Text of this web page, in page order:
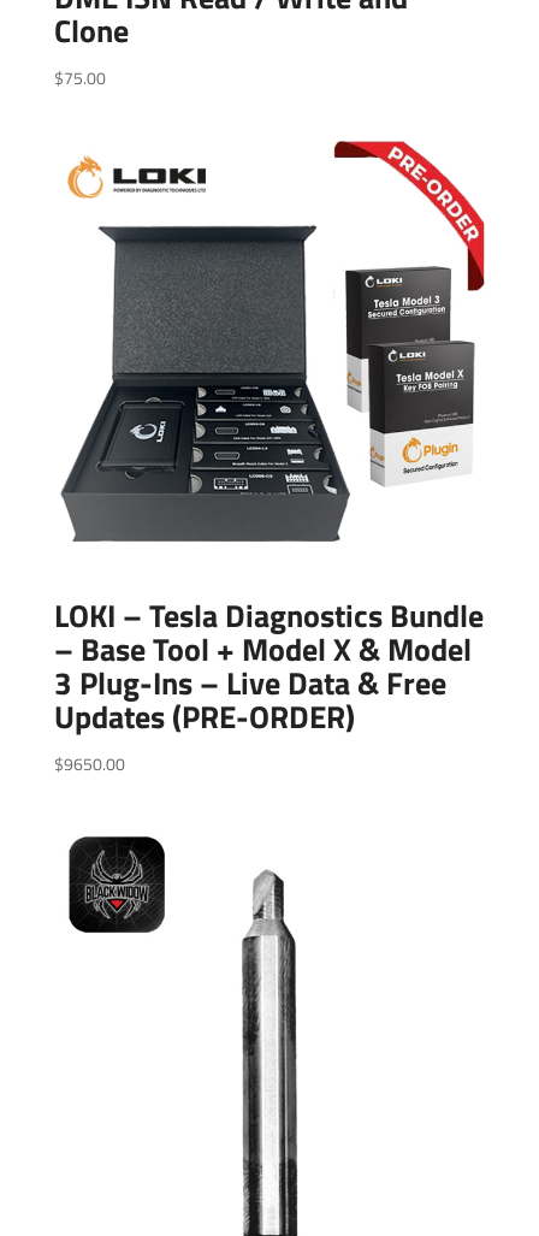
Clone
$75.00
LOKI – Tesla Diagnostics Bundle
– Base Tool + Model X & Model
3 Plug-Ins – Live Data & Free
Updates (PRE-ORDER)
$9650.00